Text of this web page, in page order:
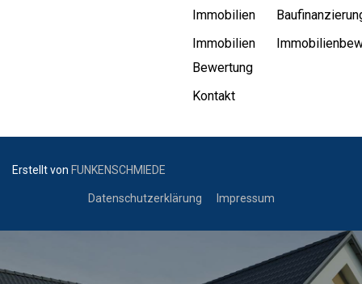
Immobilien
Immobilien
Bewertung
Kontakt
Erstellt von FUNKENSCHMIEDE
Datenschutzerklärung Impressum